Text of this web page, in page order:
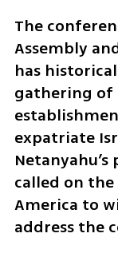
The
Assembly
has
gathering of
expatriate
called on
America to
address the